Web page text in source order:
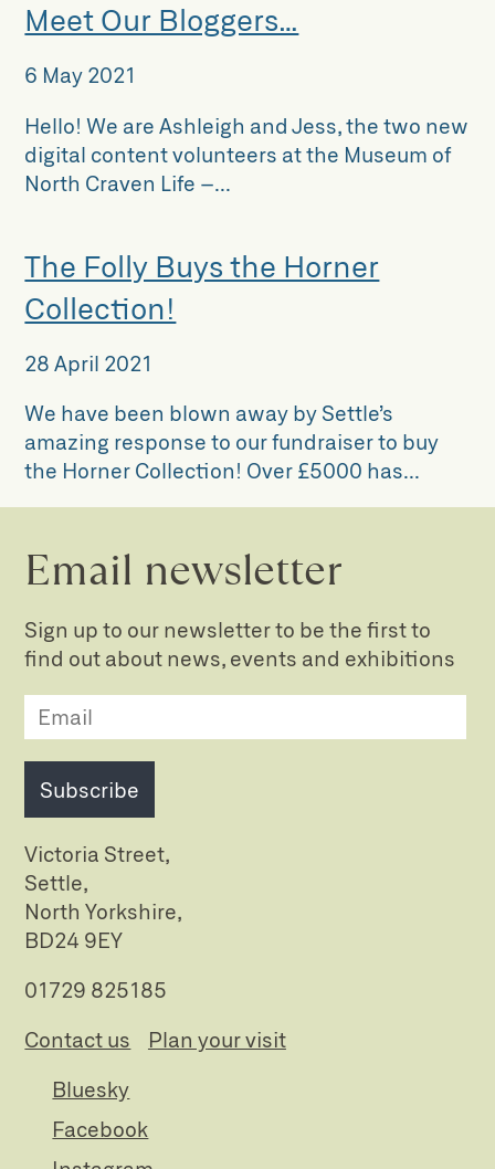
Meet Our Bloggers…
6 May 2021
Hello! We are Ashleigh and Jess, the two new
digital content volunteers at the Museum of
North Craven Life –...
The Folly Buys the Horner
Collection!
28 April 2021
We have been blown away by Settle’s
amazing response to our fundraiser to buy
the Horner Collection! Over £5000 has...
Email newsletter
Sign up to our newsletter to be the first to
find out about news, events and exhibitions
Subscribe
Victoria Street,
Settle,
North Yorkshire,
BD24 9EY
01729 825185
Contact us
Plan your visit
Bluesky
Facebook